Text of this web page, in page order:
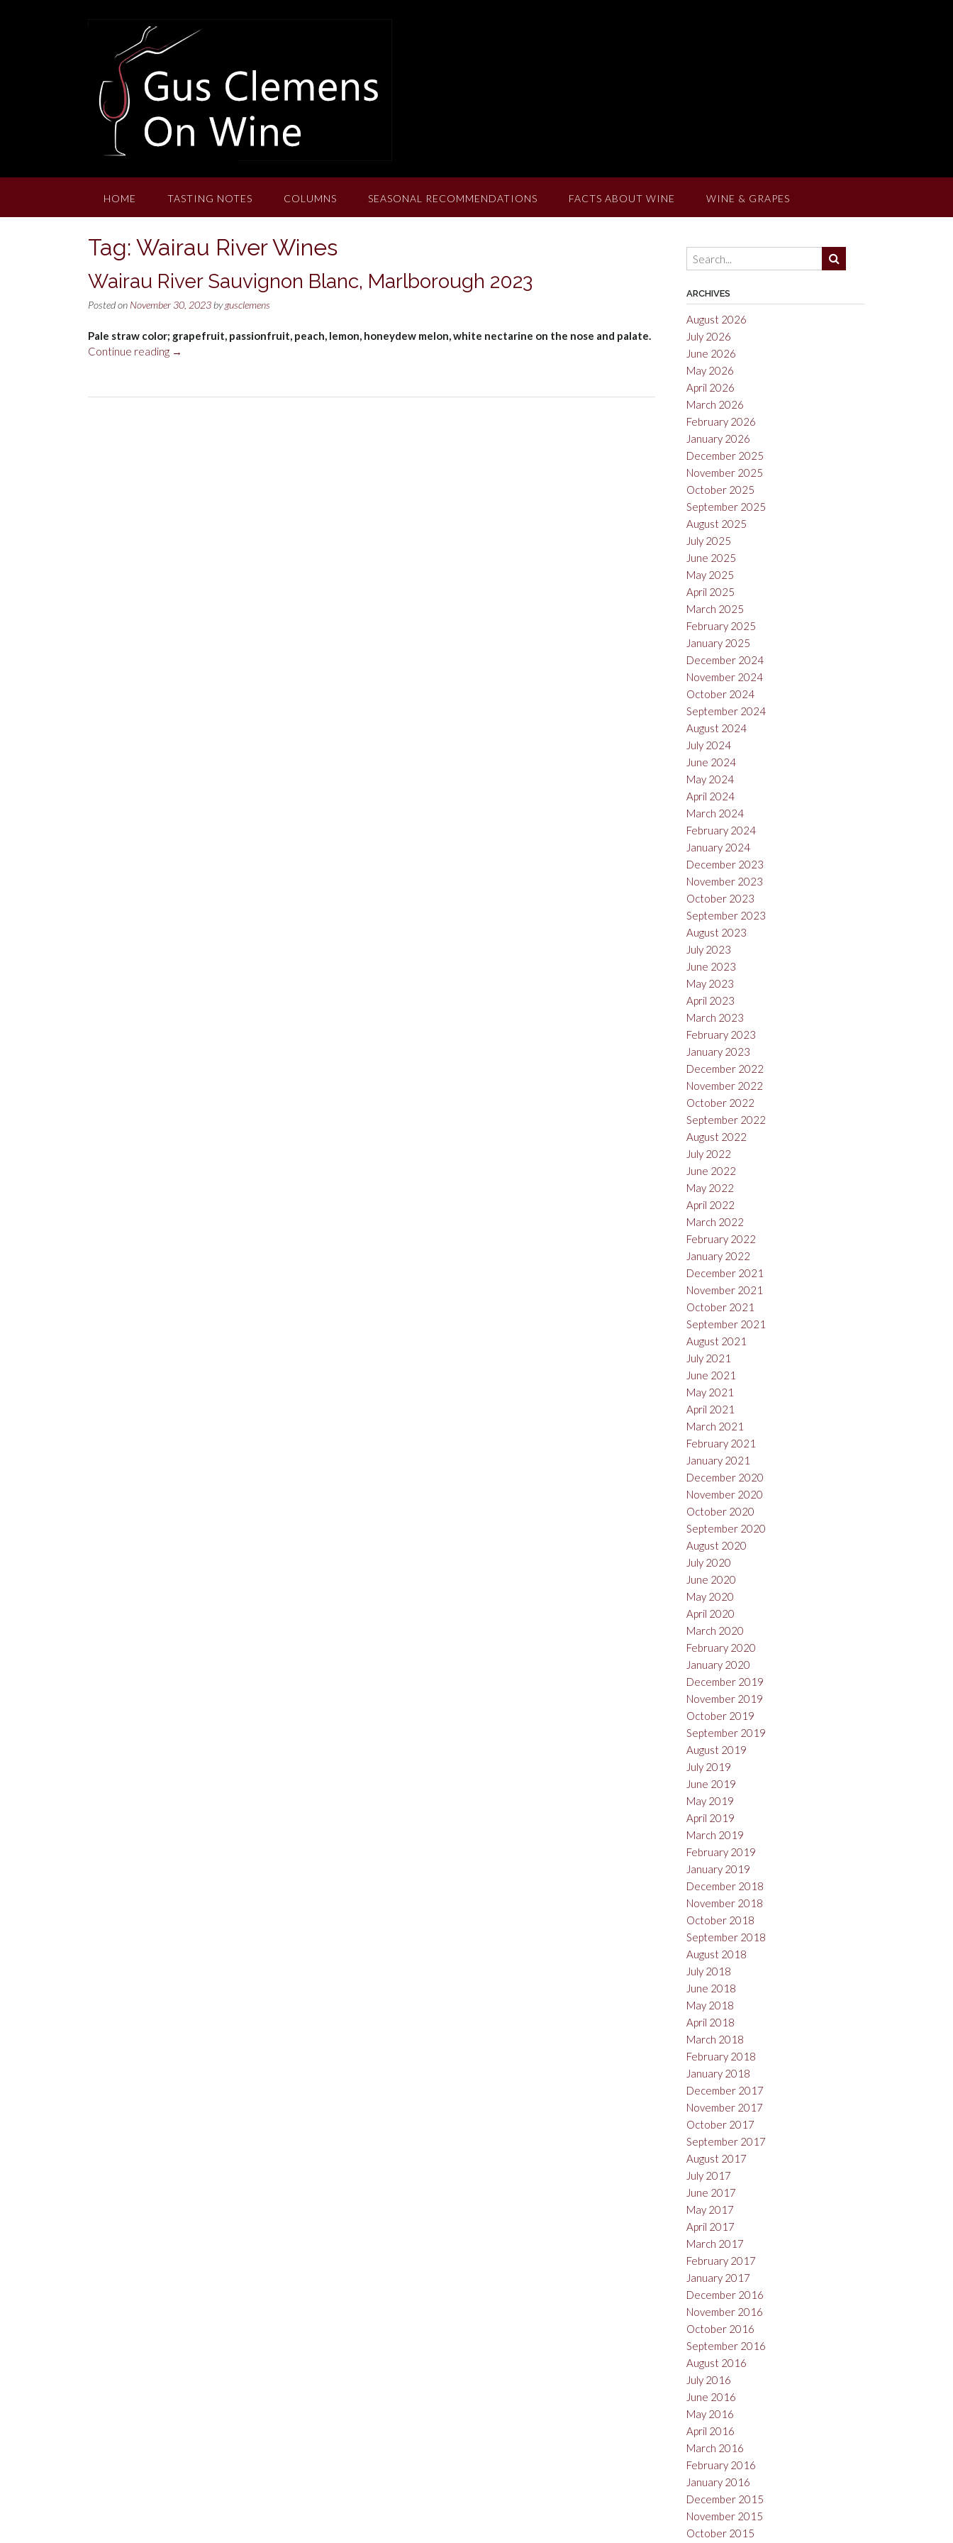
HOME TASTING NOTES COLUMNS SEASONAL RECOMMENDATIONS FACTS ABOUT WINE WINE & GRAPES
Tag: Wairau River Wines
Wairau River Sauvignon Blanc, Marlborough 2023
Posted on November 30, 2023 bygusclemens
Pale straw color; grapefruit, passionfruit, peach, lemon, honeydew melon, white nectarine on the nose and palate.
Continue reading “Wairau
Blanc,
→
ARCHIVES
August 2026
July 2026
June 2026
May 2026
April 2026
March 2026
February 2026
January 2026
December 2025
November 2025
October 2025
September 2025
August 2025
July 2025
June 2025
May 2025
April 2025
March 2025
February 2025
January 2025
December 2024
November 2024
October 2024
September 2024
August 2024
July 2024
June 2024
May 2024
April 2024
March 2024
February 2024
January 2024
December 2023
November 2023
October 2023
September 2023
August 2023
July 2023
June 2023
May 2023
April 2023
March 2023
February 2023
January 2023
December 2022
November 2022
October 2022
September 2022
August 2022
July 2022
June 2022
May 2022
April 2022
March 2022
February 2022
January 2022
December 2021
November 2021
October 2021
September 2021
August 2021
July 2021
June 2021
May 2021
April 2021
March 2021
February 2021
January 2021
December 2020
November 2020
October 2020
September 2020
August 2020
July 2020
June 2020
May 2020
April 2020
March 2020
February 2020
January 2020
December 2019
November 2019
October 2019
September 2019
August 2019
July 2019
June 2019
May 2019
April 2019
March 2019
February 2019
January 2019
December 2018
November 2018
October 2018
September 2018
August 2018
July 2018
June 2018
May 2018
April 2018
March 2018
February 2018
January 2018
December 2017
November 2017
October 2017
September 2017
August 2017
July 2017
June 2017
May 2017
April 2017
March 2017
February 2017
January 2017
December 2016
November 2016
October 2016
September 2016
August 2016
July 2016
June 2016
May 2016
April 2016
March 2016
February 2016
January 2016
December 2015
November 2015
October 2015